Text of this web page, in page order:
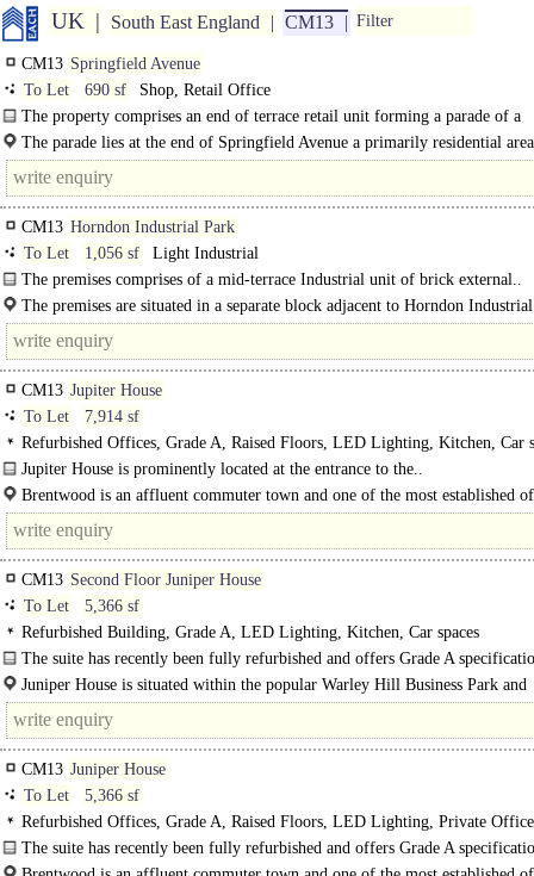
UK South East England CM13 Filter
CM13 Springfield Avenue
To Let
690 sf
Shop, Retail Office
The property comprises an end of terrace retail unit forming a parade of a
neighbourhood centre. There is..
The parade lies at the end of Springfield Avenue a primarily residential
lies off Hutton Drive and is also accessed by vehicle..
CM13 Horndon Industrial Park
To Let
1,056 sf
Light Industrial
The premises comprises of a mid-terrace Industrial unit of brick external..
The premises are situated in a separate block adjacent to Horndon
off Station Road. Junction 29 of the M25 is situated 4.5 miles to..
CM13 Jupiter House
To Let
7,914 sf
Refurbished Offices, Grade A, Raised Floors, LED Lighting, Kitchen, Car
Cycle spaces, Showers, EPC B
Jupiter House is prominently located at the entrance to the..
Brentwood is an affluent commuter town and one of the most established
CM13 Second Floor Juniper House
To Let
5,366 sf
Refurbished Building, Grade A, LED Lighting, Kitchen, Car spaces
The suite has recently been fully refurbished and offers Grade A
offices, with excellent..
Juniper House is situated within the popular Warley Hill Business Park and
comprises a modern 3-storey detached office building set within landscaped..
CM13 Juniper House
To Let
5,366 sf
Refurbished Offices, Grade A, Raised Floors, LED Lighting, Private
Plan, Kitchen, Excellent Natural Light, Car spaces, Cycle spaces, Showers,
The suite has recently been fully refurbished and offers Grade A
offices, with excellent..